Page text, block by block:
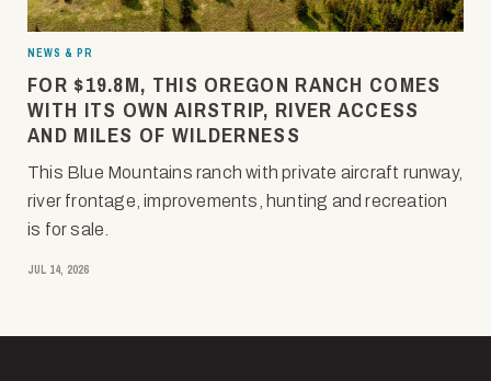
NEWS & PR
FOR $19.8M, THIS OREGON RANCH COMES
WITH ITS OWN AIRSTRIP, RIVER ACCESS
AND MILES OF WILDERNESS
This Blue Mountains ranch with private aircraft runway,
river frontage, improvements, hunting and recreation
is for sale.
JUL 14, 2026